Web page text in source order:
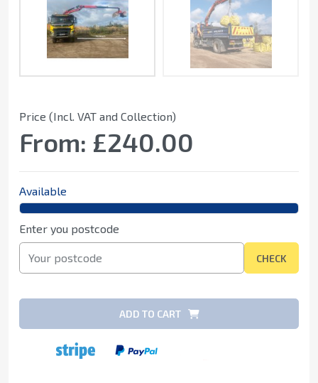
Price (Incl. VAT and Collection)
From: £240.00
Available
Enter you postcode
CHECK
ADD TO CART